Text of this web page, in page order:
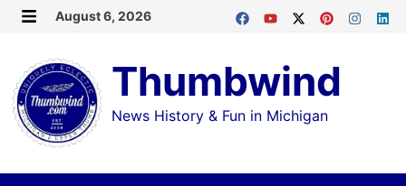
Skip
content
August 6, 2026
Thumbwind
News History & Fun in Michigan